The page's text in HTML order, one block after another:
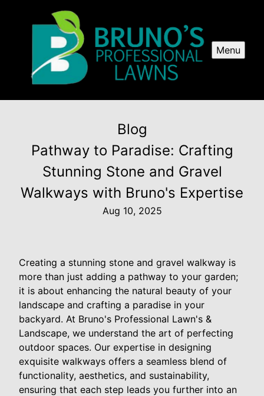
Menu
Blog
Pathway to Paradise: Crafting
Stunning Stone and Gravel
Walkways with Bruno's Expertise
Aug 10, 2025
Creating a stunning stone and gravel walkway is
more than just adding a pathway to your garden;
it is about enhancing the natural beauty of your
landscape and crafting a paradise in your
backyard. At Bruno's Professional Lawn's &
Landscape, we understand the art of perfecting
outdoor spaces. Our expertise in designing
exquisite walkways offers a seamless blend of
functionality, aesthetics, and sustainability,
ensuring that each step leads you further into an